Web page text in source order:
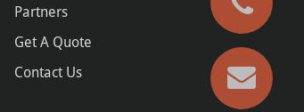
Partners
Get A Quote
Contact Us